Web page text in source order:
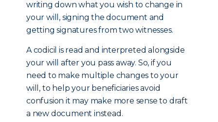
writing down what you wish to change in
your will, signing the document and
getting signatures from two witnesses.
A codicil is read and interpreted alongside
your will after you pass away. So, if you
need to make multiple changes to your
will, to help your beneficiaries avoid
confusion it may make more sense to draft
a new document instead.